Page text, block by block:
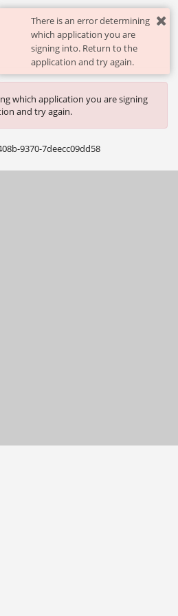
which application you are signing
and try again.
9370-7deecc09dd58
There is an error determining
which application you are
signing into. Return to the
application and try again.